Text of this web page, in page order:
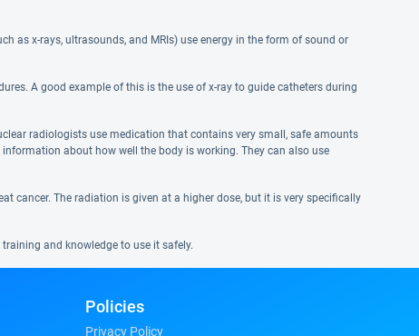
as x-rays, ultrasounds, and MRIs) use energy in the form of sound or
A good example of this is the use of x-ray to guide catheters during
radiologists use medication that contains very small, safe amounts
about how well the body is working. They can also use
cancer. The radiation is given at a higher dose, but it is very specifically
and knowledge to use it safely.
Policies
Privacy Policy